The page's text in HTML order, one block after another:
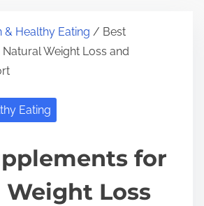
& Healthy Eating / Best
Weight Loss and
Eating
for
Loss